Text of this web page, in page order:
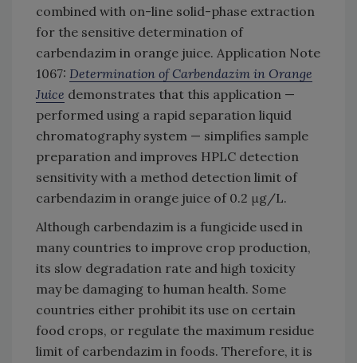
combined with on-line solid-phase extraction
for the sensitive determination of
carbendazim in orange juice. Application Note
1067: Determination of Carbendazim in Orange
Juice demonstrates that this application —
performed using a rapid separation liquid
chromatography system — simplifies sample
preparation and improves HPLC detection
sensitivity with a method detection limit of
carbendazim in orange juice of 0.2 μg/L.
Although carbendazim is a fungicide used in
many countries to improve crop production,
its slow degradation rate and high toxicity
may be damaging to human health. Some
countries either prohibit its use on certain
food crops, or regulate the maximum residue
limit of carbendazim in foods. Therefore, it is